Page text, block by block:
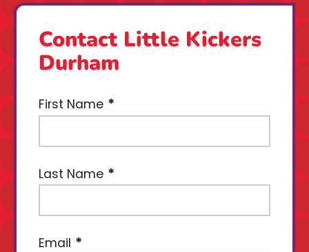
Contact Little Kickers
Durham
First Name
Last Name
Email